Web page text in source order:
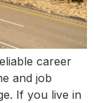
career
and job
If you live in